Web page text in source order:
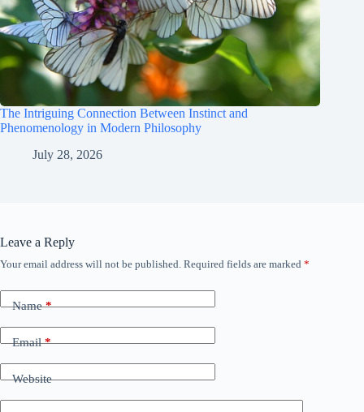
The Intriguing Connection Between Instinct and
Phenomenology in Modern Philosophy
July 28, 2026
Leave a Reply
Your email address will not be published. Required fields are marked *
Name*
Email*
Website